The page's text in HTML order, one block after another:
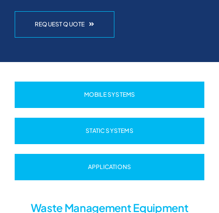
REQUEST QUOTE
MOBILE SYSTEMS
STATIC SYSTEMS
APPLICATIONS
Waste Management Equipment